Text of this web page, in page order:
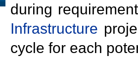
during
Infrastructure
cycle for each